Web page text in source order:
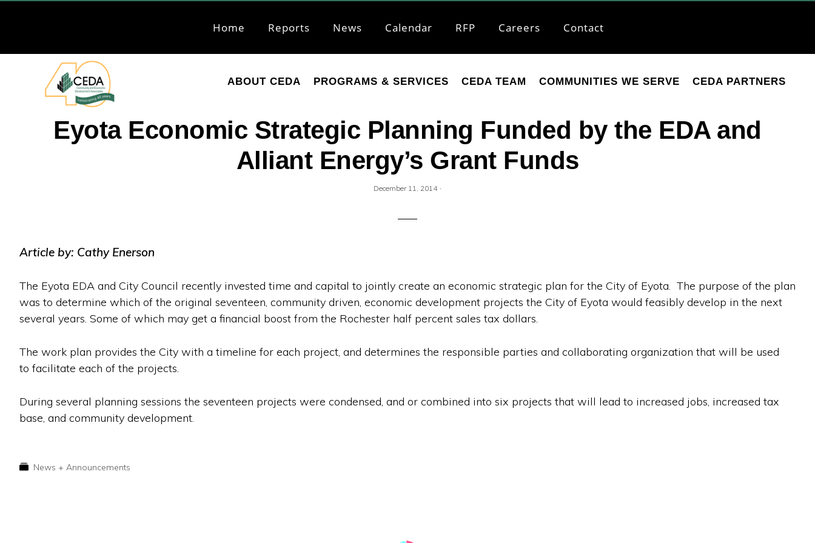
navigation
content
Home Reports News Calendar RFP Careers Contact
CEDA
Community
Economic
ABOUT CEDA PROGRAMS & SERVICES CEDA TEAM COMMUNITIES WE SERVE CEDA PARTNERS
Eyota Economic Strategic Planning Funded by the EDA and
Alliant Energy’s Grant Funds
December 11, 2014 ·
Article by: Cathy Enerson
The Eyota EDA and City Council recently invested time and capital to jointly create an economic strategic plan for the City of Eyota. The purpose of the plan
was to determine which of the original seventeen, community driven, economic development projects the City of Eyota would feasibly develop in the next
several years. Some of which may get a financial boost from the Rochester half percent sales tax dollars.
The work plan provides the City with a timeline for each project, and determines the responsible parties and collaborating organization that will be used
to facilitate each of the projects.
During several planning sessions the seventeen projects were condensed, and or combined into six projects that will lead to increased jobs, increased tax
base, and community development.
News + Announcements